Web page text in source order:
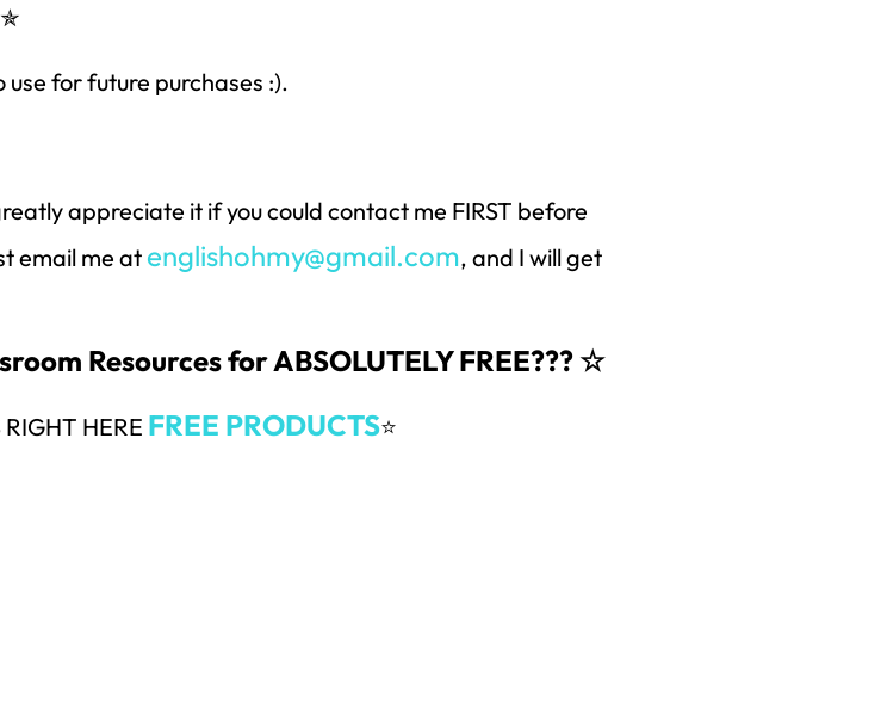
✯
use for future purchases :).
appreciate it if you could contact me FIRST before
email me atenglishohmy@gmail.com, and I will get
Resources for ABSOLUTELY FREE??? ☆
HERE FREE PRODUCTS⭐